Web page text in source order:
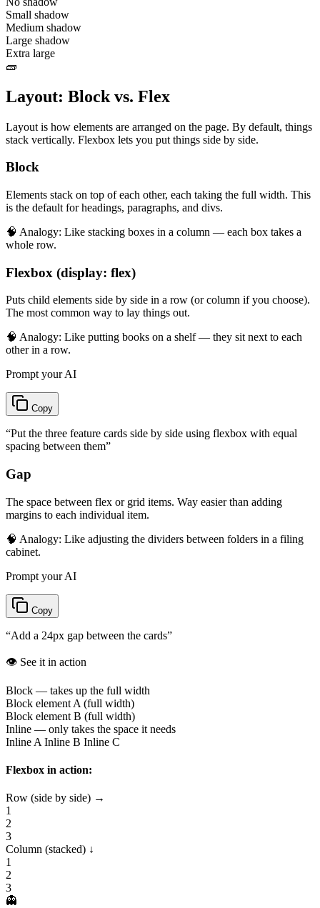
Small shadow
Medium shadow
Large shadow
Extra large
🧱
Layout: Block vs. Flex
Layout is how elements are arranged on the page. By default, things
stack vertically. Flexbox lets you put things side by side.
Block
Elements stack on top of each other, each taking the full width. This
is the default for headings, paragraphs, and divs.
🧠 Analogy: Like stacking boxes in a column — each box takes a
whole row.
Flexbox (display: flex)
Puts child elements side by side in a row (or column if you choose).
The most common way to lay things out.
🧠 Analogy: Like putting books on a shelf — they sit next to each
other in a row.
Prompt your AI
Copy
“Put the three feature cards side by side using flexbox with equal
spacing between them”
Gap
The space between flex or grid items. Way easier than adding
margins to each individual item.
🧠 Analogy: Like adjusting the dividers between folders in a filing
cabinet.
Prompt your AI
Copy
“Add a 24px gap between the cards”
👁️ See it in action
Block — takes up the full width
Block element A (full width)
Block element B (full width)
Inline — only takes the space it needs
Inline A Inline B Inline C
Flexbox in action:
Row (side by side) →
1
2
3
Column (stacked) ↓
1
2
3
👻